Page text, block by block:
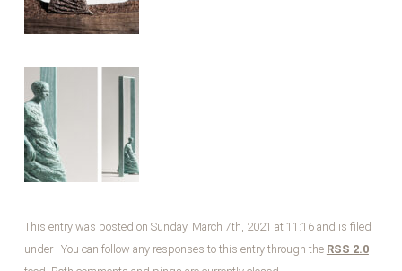
This entry was posted on Sunday, March 7th, 2021 at 11:16 and is filed
under . You can follow any responses to this entry through the RSS 2.0